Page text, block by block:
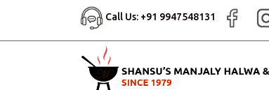
Call Us: +91 9947548131